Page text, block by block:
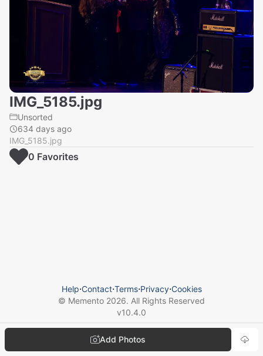
IMG_5185.jpg
Unsorted
634 days ago
IMG_5185.jpg
Add Photos
0 Favorites
Help⋅Contact⋅Terms⋅Privacy⋅Cookies
© Memento 2026. All Rights Reserved
v10.4.0